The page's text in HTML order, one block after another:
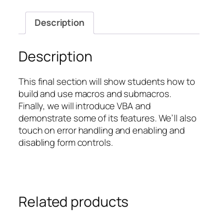
Basic
Applications
(VBA)
quantity
Description
Description
This final section will show students how to
build and use macros and submacros.
Finally, we will introduce VBA and
demonstrate some of its features. We’ll also
touch on error handling and enabling and
disabling form controls.
Related products